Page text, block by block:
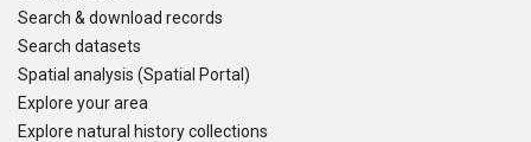
Search & download records
Search datasets
Spatial analysis (Spatial Portal)
Explore your area
Explore natural history collections